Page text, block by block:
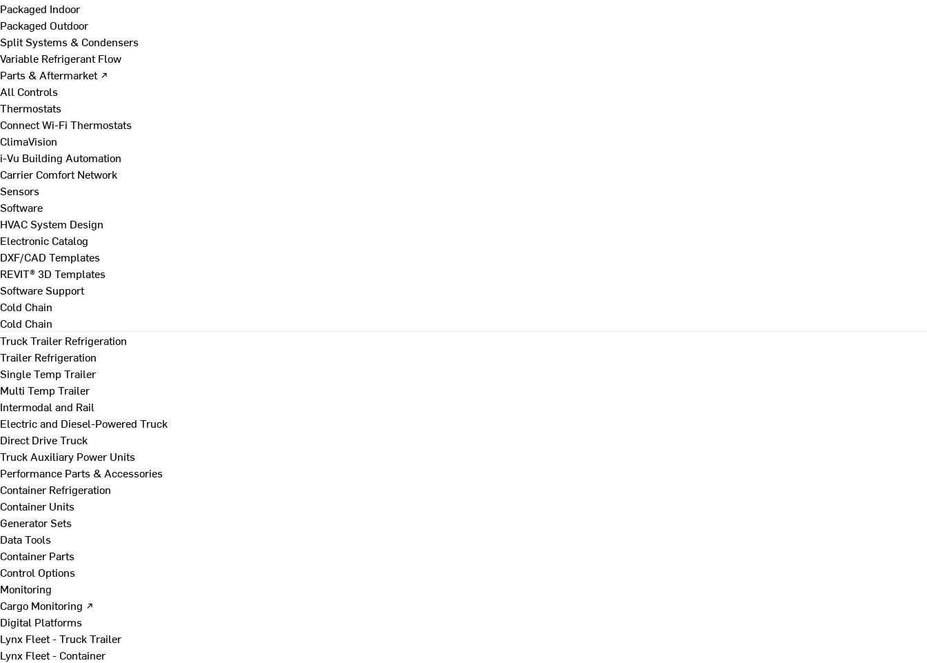
Packaged Indoor
Packaged Outdoor
Split Systems & Condensers
Variable Refrigerant Flow
Parts & Aftermarket ↗
All Controls
Thermostats
Connect Wi-Fi Thermostats
ClimaVision
i-Vu Building Automation
Carrier Comfort Network
Sensors
Software
HVAC System Design
Electronic Catalog
DXF/CAD Templates
REVIT® 3D Templates
Software Support
Cold Chain
Cold Chain
Truck Trailer Refrigeration
Trailer Refrigeration
Single Temp Trailer
Multi Temp Trailer
Intermodal and Rail
Electric and Diesel-Powered Truck
Direct Drive Truck
Truck Auxiliary Power Units
Performance Parts & Accessories
Container Refrigeration
Container Units
Generator Sets
Data Tools
Container Parts
Control Options
Monitoring
Cargo Monitoring ↗
Digital Platforms
Lynx Fleet - Truck Trailer
Lynx Fleet - Container